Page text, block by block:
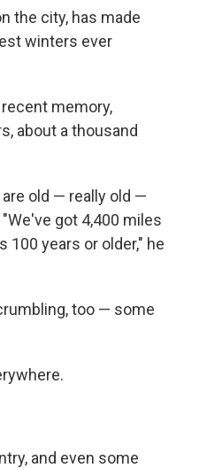
the city, has made
winters ever
memory,
about a thousand
old — really old —
got 4,400 miles
years or older," he
too — some
and even some